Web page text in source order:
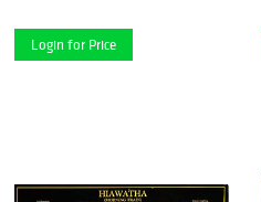
Login for Price